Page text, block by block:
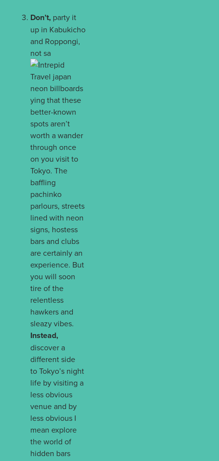
Don’t, party it
up in Kabukicho
and Roppongi,
not sa
ying that these
better-known
spots aren’t
worth a wander
through once
on you visit to
Tokyo. The
baffling
pachinko
parlours, streets
lined with neon
signs, hostess
bars and clubs
are certainly an
experience. But
you will soon
tire of the
relentless
hawkers and
sleazy vibes.
Instead,
discover a
different side
to Tokyo’s night
life by visiting a
less obvious
venue and by
less obvious I
mean explore
the world of
hidden bars